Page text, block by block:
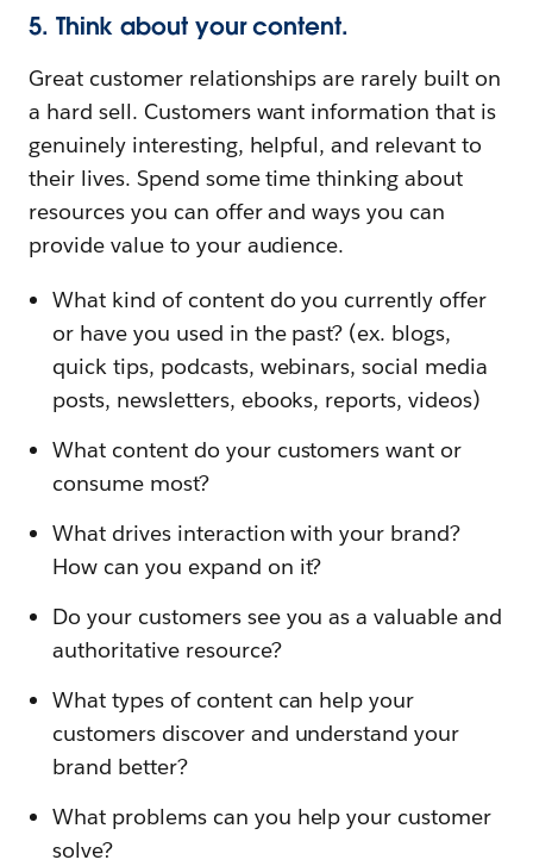
5. Think about your content.
Great customer relationships are rarely built on
a hard sell. Customers want information that is
genuinely interesting, helpful, and relevant to
their lives. Spend some time thinking about
resources you can offer and ways you can
provide value to your audience.
What kind of content do you currently offer
or have you used in the past? (ex. blogs,
quick tips, podcasts, webinars, social media
posts, newsletters, ebooks, reports, videos)
What content do your customers want or
consume most?
What drives interaction with your brand?
How can you expand on it?
Do your customers see you as a valuable and
authoritative resource?
What types of content can help your
customers discover and understand your
brand better?
What problems can you help your customer
solve?